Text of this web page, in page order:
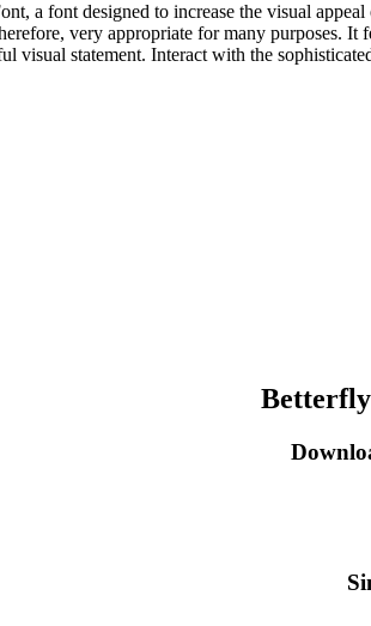
a font designed to increase the visual
very appropriate for many purposes.
visual statement. Interact with the